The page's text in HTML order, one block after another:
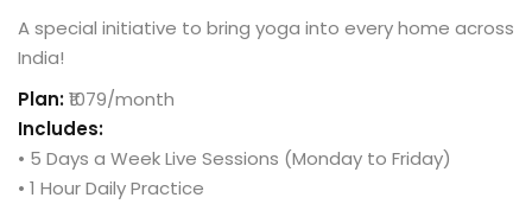
A special initiative to bring yoga into every home across
India!
Plan:₹1079/month
Includes:
• 5 Days a Week Live Sessions (Monday to Friday)
• 1 Hour Daily Practice